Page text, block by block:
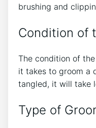
brushing and
Condition of
The condition of
it takes to groom a
tangled, it will take
Type of